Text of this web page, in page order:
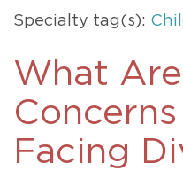
Specialty tag(s):
What
Facing